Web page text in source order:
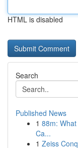
HTML is disabled
Search
Published News
1 88m:
Ca...
1 Zeiss